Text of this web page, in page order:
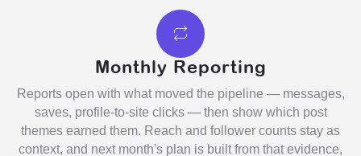
Monthly Reporting
Reports open with what moved the pipeline — messages,
saves, profile-to-site clicks — then show which post
themes earned them. Reach and follower counts stay as
context, and next month's plan is built from that evidence,